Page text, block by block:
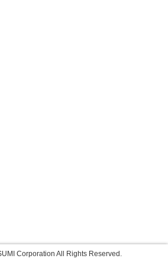
Corporation All Rights Reserved.